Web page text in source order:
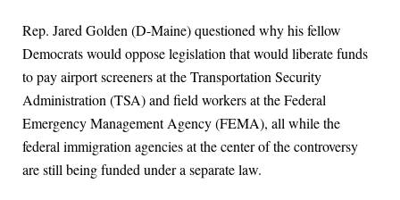
Rep. Jared Golden (D-Maine) questioned why his fellow
Democrats would oppose legislation that would liberate funds
to pay airport screeners at the Transportation Security
Administration (TSA) and field workers at the Federal
Emergency Management Agency (FEMA), all while the
federal immigration agencies at the center of the controversy
are still being funded under a separate law.